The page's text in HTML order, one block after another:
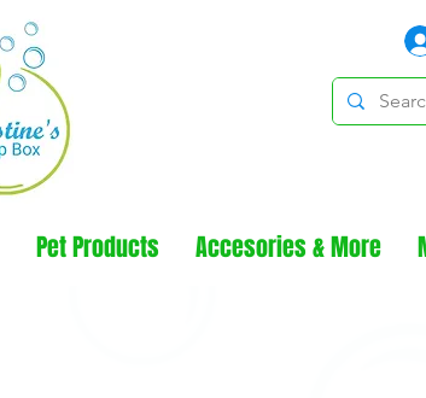
Pet Products Accesories & More